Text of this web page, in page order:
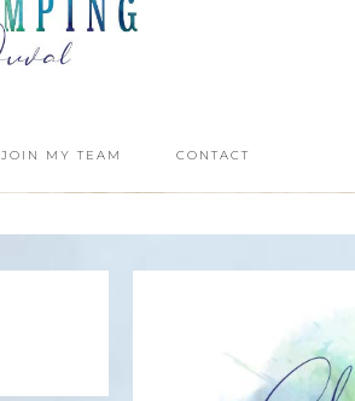
JOIN MY TEAM CONTACT